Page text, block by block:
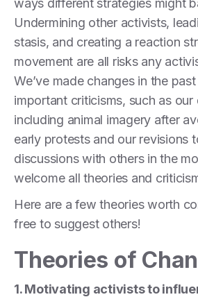
ways different strategies might
Undermining other activists,
stasis, and creating a reaction
movement are all risks any
We’ve made changes in the
important criticisms, such as
including animal imagery after
early protests and our revisions
discussions with others in the
welcome all theories and
Here are a few theories worth
free to suggest others!
Theories of
1. Motivating activists to